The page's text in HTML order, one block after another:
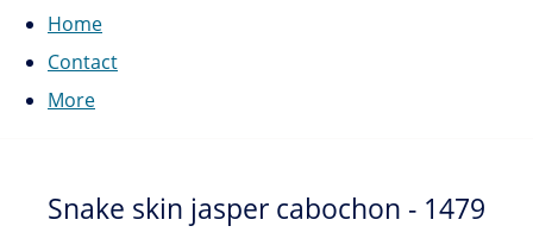
Home
Contact
More
Snake skin jasper cabochon - 1479